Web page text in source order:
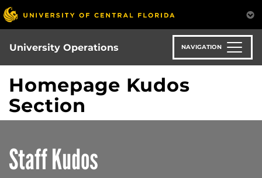
Skip
to
main
content
University Operations NAVIGATION
Homepage Kudos
Section
Staff Kudos